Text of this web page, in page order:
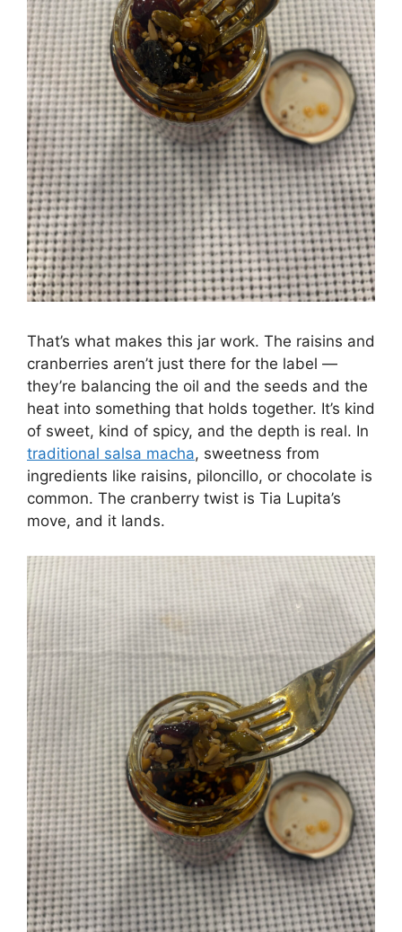
That’s what makes this jar work. The raisins and
cranberries aren’t just there for the label —
they’re balancing the oil and the seeds and the
heat into something that holds together. It’s kind
of sweet, kind of spicy, and the depth is real. In
traditional salsa macha, sweetness from
ingredients like raisins, piloncillo, or chocolate is
common. The cranberry twist is Tia Lupita’s
move, and it lands.